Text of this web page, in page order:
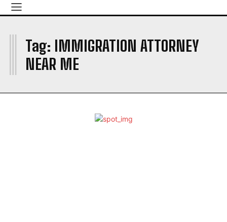
Tag: IMMIGRATION ATTORNEY
NEAR ME
I